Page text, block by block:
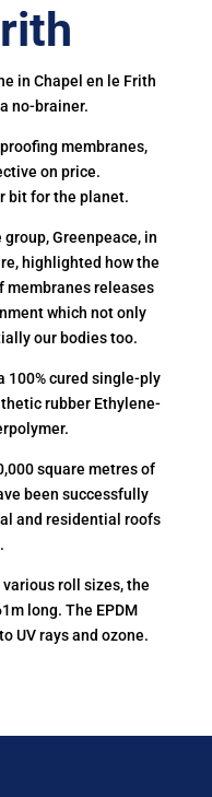
in Chapel en le Frith
no-brainer.
membranes,
on price.
bit for the planet.
Greenpeace, in
highlighted how the
membranes releases
which not only
our bodies too.
100% cured single-ply
rubber Ethylene-
square metres of
been successfully
and residential roofs
roll sizes, the
long. The EPDM
UV rays and ozone.